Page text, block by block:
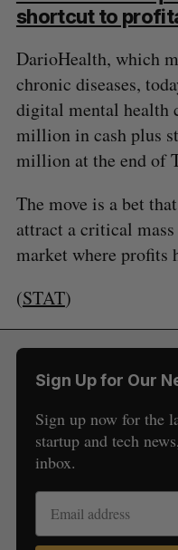
shortcut to
DarioHealth, which
chronic diseases,
digital mental health
million in cash plus
million at the end of
The move is a bet
attract a critical
market where profits
(STAT)
Sign Up for Our
Sign up now for the
startup and tech
inbox.